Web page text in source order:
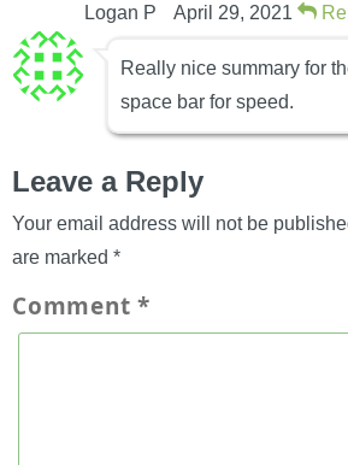
Logan P April 29, 2021
Really nice summary for
space bar for speed.
Leave a Reply
Your email address will not be
are marked *
Comment*